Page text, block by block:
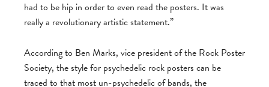
had to be hip in order to even read the posters. It was
really a revolutionary artistic statement.”
According to Ben Marks, vice president of the Rock Poster
Society, the style for psychedelic rock posters can be
traced to that most un-psychedelic of bands, the